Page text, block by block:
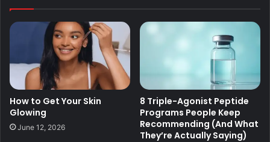
How to Get Your Skin
Glowing
June 12, 2026
8 Triple-Agonist Peptide
Programs People Keep
Recommending (And What
They’re Actually Saying)